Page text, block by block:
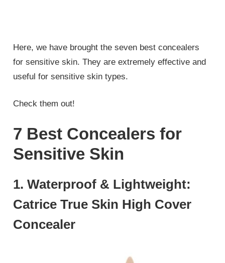
Here, we have brought the seven best concealers
for sensitive skin. They are extremely effective and
useful for sensitive skin types.
Check them out!
7 Best Concealers for
Sensitive Skin
1. Waterproof & Lightweight:
Catrice True Skin High Cover
Concealer